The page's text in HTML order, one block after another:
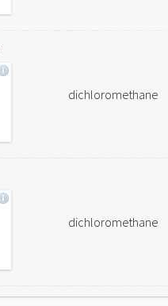
dichloromethane
dichloromethane